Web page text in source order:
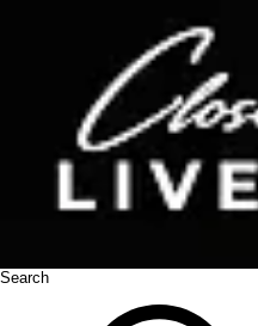
Search